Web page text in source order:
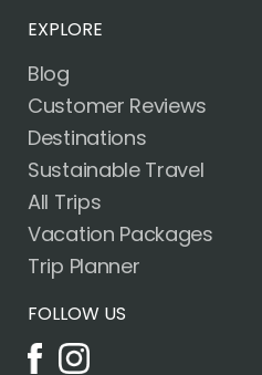
EXPLORE
Blog
Customer Reviews
Destinations
Sustainable Travel
All Trips
Vacation Packages
Trip Planner
FOLLOW US